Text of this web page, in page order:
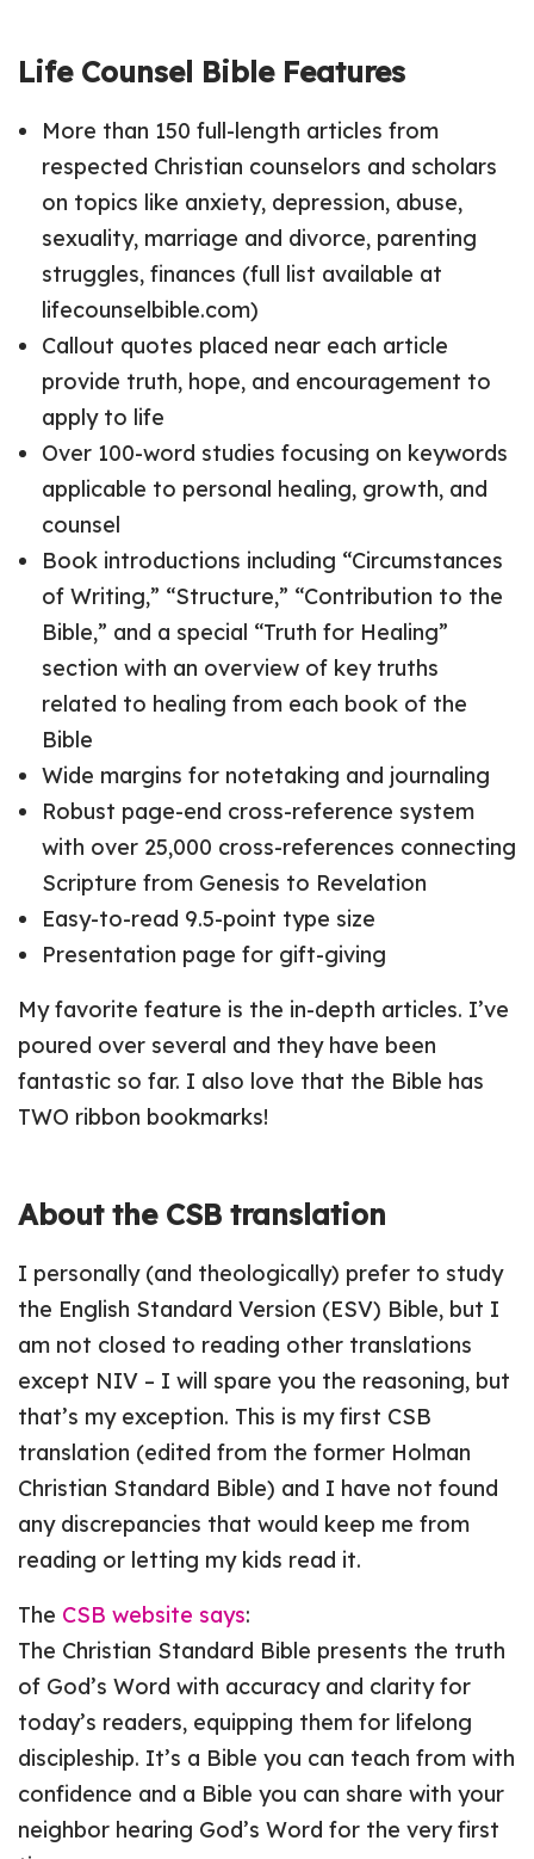
Life Counsel Bible Features
More than 150 full-length articles from
respected Christian counselors and scholars
on topics like anxiety, depression, abuse,
sexuality, marriage and divorce, parenting
struggles, finances (full list available at
lifecounselbible.com)
Callout quotes placed near each article
provide truth, hope, and encouragement to
apply to life
Over 100-word studies focusing on keywords
applicable to personal healing, growth, and
counsel
Book introductions including “Circumstances
of Writing,” “Structure,” “Contribution to the
Bible,” and a special “Truth for Healing”
section with an overview of key truths
related to healing from each book of the
Bible
Wide margins for notetaking and journaling
Robust page-end cross-reference system
with over 25,000 cross-references connecting
Scripture from Genesis to Revelation
Easy-to-read 9.5-point type size
Presentation page for gift-giving
My favorite feature is the in-depth articles. I’ve
poured over several and they have been
fantastic so far. I also love that the Bible has
TWO ribbon bookmarks!
About the CSB translation
I personally (and theologically) prefer to study
the English Standard Version (ESV) Bible, but I
am not closed to reading other translations
except NIV – I will spare you the reasoning, but
that’s my exception. This is my first CSB
translation (edited from the former Holman
Christian Standard Bible) and I have not found
any discrepancies that would keep me from
reading or letting my kids read it.
The CSB website says:
The Christian Standard Bible presents the truth
of God’s Word with accuracy and clarity for
today’s readers, equipping them for lifelong
discipleship. It’s a Bible you can teach from with
confidence and a Bible you can share with your
neighbor hearing God’s Word for the very first